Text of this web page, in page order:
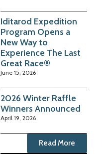
Iditarod Expedition
Program Opens a
New Way to
Experience The Last
Great Race®
June 15, 2026
2026 Winter Raffle
Winners Announced
April 19, 2026
Read More